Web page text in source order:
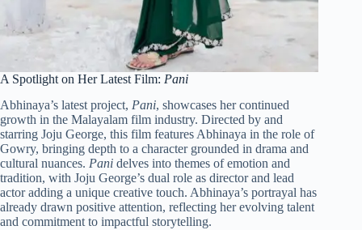
A Spotlight on Her Latest Film: Pani
Abhinaya’s latest project, Pani, showcases her continued
growth in the Malayalam film industry. Directed by and
starring Joju George, this film features Abhinaya in the role of
Gowry, bringing depth to a character grounded in drama and
cultural nuances. Pani delves into themes of emotion and
tradition, with Joju George’s dual role as director and lead
actor adding a unique creative touch. Abhinaya’s portrayal has
already drawn positive attention, reflecting her evolving talent
and commitment to impactful storytelling.